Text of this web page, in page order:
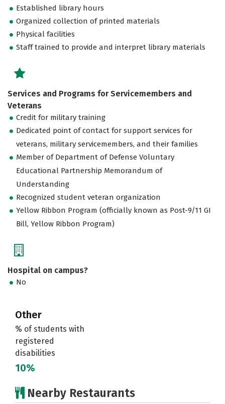
Established library hours
Organized collection of printed materials
Physical facilities
Staff trained to provide and interpret library materials
Services and Programs for Servicemembers and
Veterans
Credit for military training
Dedicated point of contact for support services for
veterans, military servicemembers, and their families
Member of Department of Defense Voluntary
Educational Partnership Memorandum of
Understanding
Recognized student veteran organization
Yellow Ribbon Program (officially known as Post-9/11 GI
Bill, Yellow Ribbon Program)
Hospital on campus?
No
Other
% of students with
registered
disabilities
10%
Nearby Restaurants